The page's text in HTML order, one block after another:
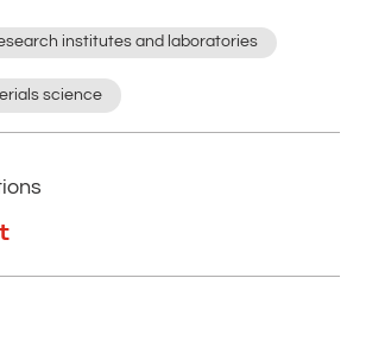
institutes and laboratories
science